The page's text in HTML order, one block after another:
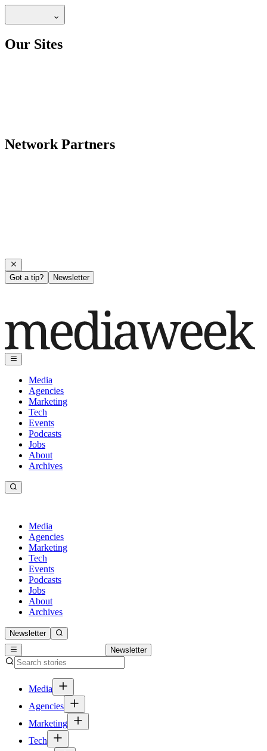
Our Sites
Network Partners
Got a tip? Newsletter
Media
Agencies
Marketing
Tech
Events
Podcasts
Jobs
About
Archives
Media
Agencies
Marketing
Tech
Events
Podcasts
Jobs
About
Archives
Newsletter
Newsletter
Media
Agencies
Marketing
Tech